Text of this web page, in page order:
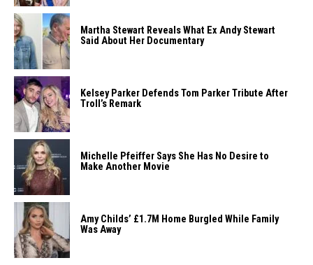
Martha Stewart Reveals What Ex Andy Stewart
Said About Her Documentary
Kelsey Parker Defends Tom Parker Tribute After
Troll’s Remark
Michelle Pfeiffer Says She Has No Desire to
Make Another Movie
Amy Childs’ £1.7M Home Burgled While Family
Was Away